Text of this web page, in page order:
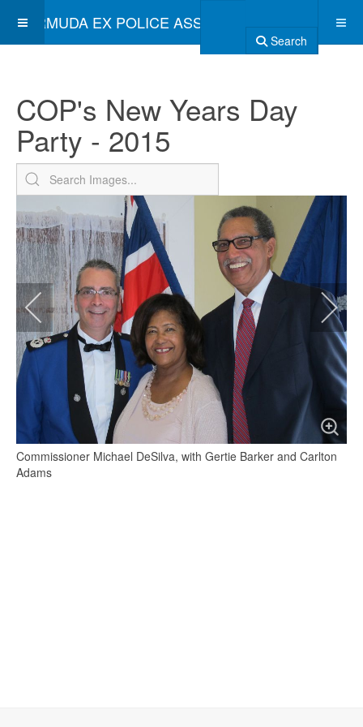
BERMUDA EX POLICE ASSOCIATION
Search
COP's New Years Day
Party - 2015
Commissioner Michael DeSilva, with Gertie Barker and Carlton
Adams